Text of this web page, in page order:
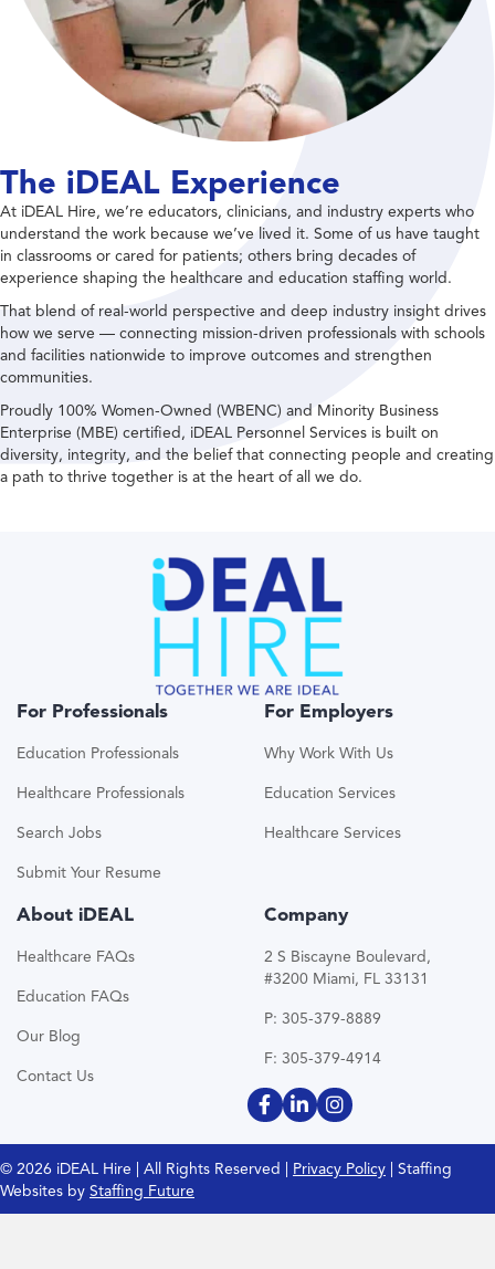
The iDEAL Experience
At iDEAL Hire, we’re educators, clinicians, and industry experts who
understand the work because we’ve lived it. Some of us have taught
in classrooms or cared for patients; others bring decades of
experience shaping the healthcare and education staffing world.
That blend of real-world perspective and deep industry insight drives
how we serve — connecting mission-driven professionals with schools
and facilities nationwide to improve outcomes and strengthen
communities.
Proudly 100% Women-Owned (WBENC) and Minority Business
Enterprise (MBE) certified, iDEAL Personnel Services is built on
diversity, integrity, and the belief that connecting people and creating
a path to thrive together is at the heart of all we do.
For Professionals
Education Professionals
Healthcare Professionals
Search Jobs
Submit Your Resume
For Employers
Why Work With Us
Education Services
Healthcare Services
About iDEAL
Healthcare FAQs
Education FAQs
Our Blog
Contact Us
Company
2 S Biscayne Boulevard,
#3200 Miami, FL 33131
P: 305-379-8889
F: 305-379-4914
© 2026 iDEAL Hire | All Rights Reserved | Privacy Policy | Staffing
Websites by Staffing Future